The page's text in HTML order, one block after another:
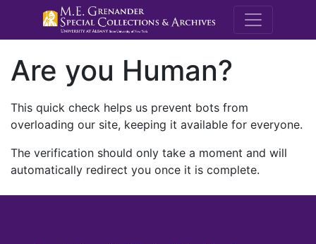
M.E.
Are you Human?
This quick check helps us prevent bots from
overloading our site, keeping it available for everyone.
The verification should only take a moment and will
automatically redirect you once it is complete.